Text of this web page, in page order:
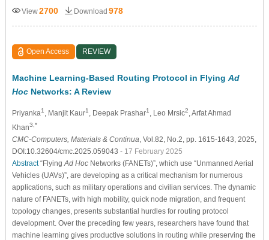
View2700 Download 978
Open Access REVIEW
Machine Learning-Based Routing Protocol in Flying Ad
HocNetworks: A Review
Priyanka1 , Manjit Kaur1 , Deepak Prashar1 , Leo Mrsic2 , Arfat Ahmad
Khan3,*
CMC-Computers, Materials & Continua , Vol.82, No.2, pp. 1615-1643, 2025,
DOI:10.32604/cmc.2025.059043 - 17 February 2025
Abstract“Flying Ad HocNetworks (FANETs)”, which use “Unmanned Aerial
Vehicles (UAVs)”, are developing as a critical mechanism for numerous
applications, such as military operations and civilian services. The dynamic
nature of FANETs, with high mobility, quick node migration, and frequent
topology changes, presents substantial hurdles for routing protocol
development. Over the preceding few years, researchers have found that
machine learning gives productive solutions in routing while preserving the